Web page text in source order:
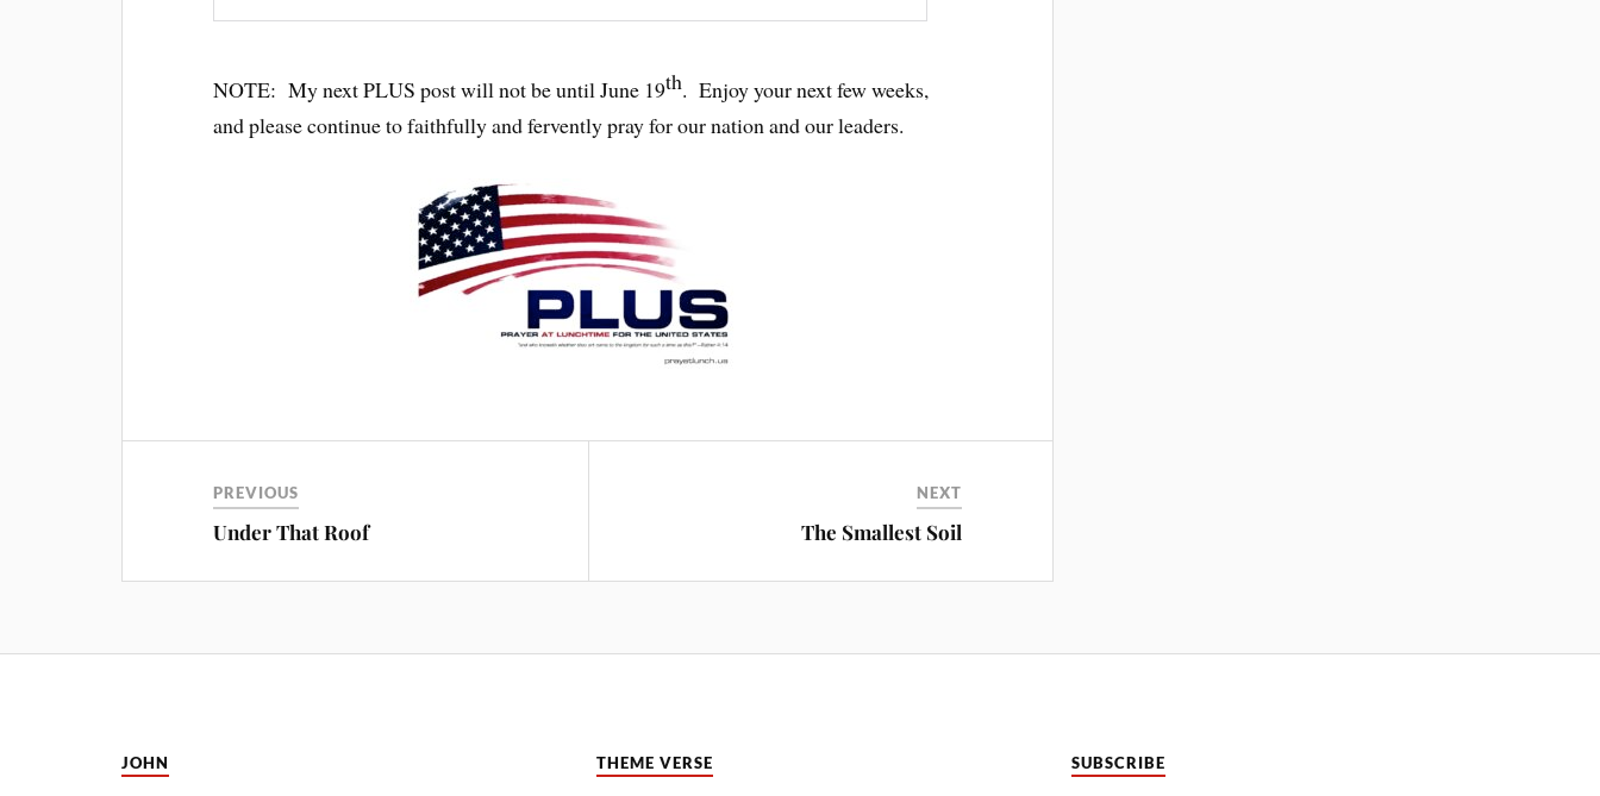
NOTE: My next PLUS post will not be until June 19th. Enjoy your next few weeks,
and please continue to faithfully and fervently pray for our nation and our leaders.
PREVIOUS
Under That Roof
NEXT
The Smallest Soil
JOHN THEME VERSE SUBSCRIBE